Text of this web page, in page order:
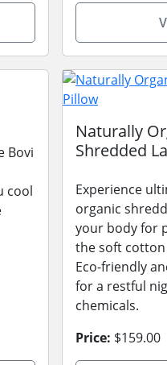
Bovi
cool
Naturally
Shredded
Experience
organic
your body for
the soft cotton
Eco-friendly
for a restful
chemicals.
Price: $159.00